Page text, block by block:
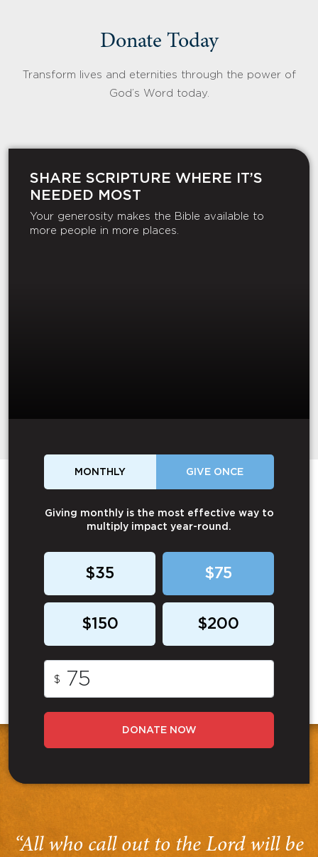
Donate Today
Transform lives and eternities through the power of
God’s Word today.
SHARE SCRIPTURE WHERE IT’S
NEEDED MOST
Your generosity makes the Bible available to
more people in more places.
MONTHLY GIVE ONCE
Giving monthly is the most effective way to
multiply impact year-round.
$35 $75
$150 $200
$
DONATE NOW
“All who call out to the Lord will be